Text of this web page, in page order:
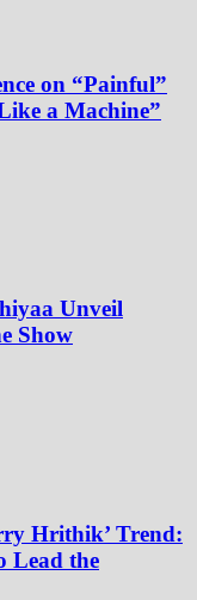
on “Painful”
a Machine”
Unveil
Show
Hrithik’ Trend:
Lead the